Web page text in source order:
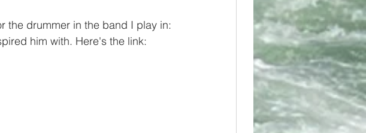
the drummer in the band I play in:
him with. Here's the link: